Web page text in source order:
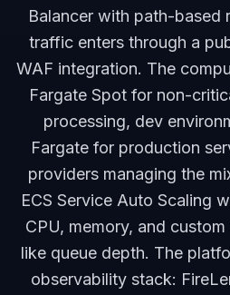
Balancer with path-based
traffic enters through a
WAF integration. The
Fargate Spot for non-
processing, dev
Fargate for production
providers managing the
ECS Service Auto Scaling
CPU, memory, and
like queue depth. The
observability stack: